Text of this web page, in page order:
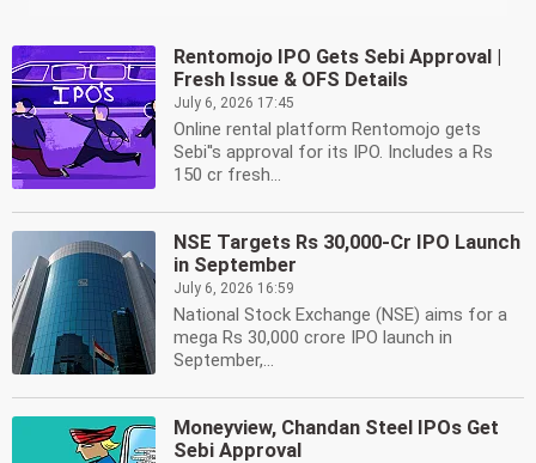
Rentomojo IPO Gets Sebi Approval |
Fresh Issue & OFS Details
July 6, 2026 17:45
Online rental platform Rentomojo gets
Sebi''s approval for its IPO. Includes a Rs
150 cr fresh...
NSE Targets Rs 30,000-Cr IPO Launch
in September
July 6, 2026 16:59
National Stock Exchange (NSE) aims for a
mega Rs 30,000 crore IPO launch in
September,...
Moneyview, Chandan Steel IPOs Get
Sebi Approval